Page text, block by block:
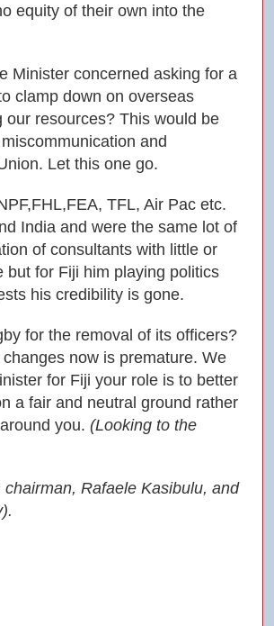
equity of their own into the
Minister concerned asking for a
clamp down on overseas
resources? This would be
and
Let this one go.
TFL, Air Pac etc.
India and were the same lot of
of consultants with little or
but for Fiji him playing politics
his credibility is gone.
for the removal of its officers?
now is premature. We
for Fiji your role is to better
a fair and neutral ground rather
you. (Looking to the
Rafaele Kasibulu, and